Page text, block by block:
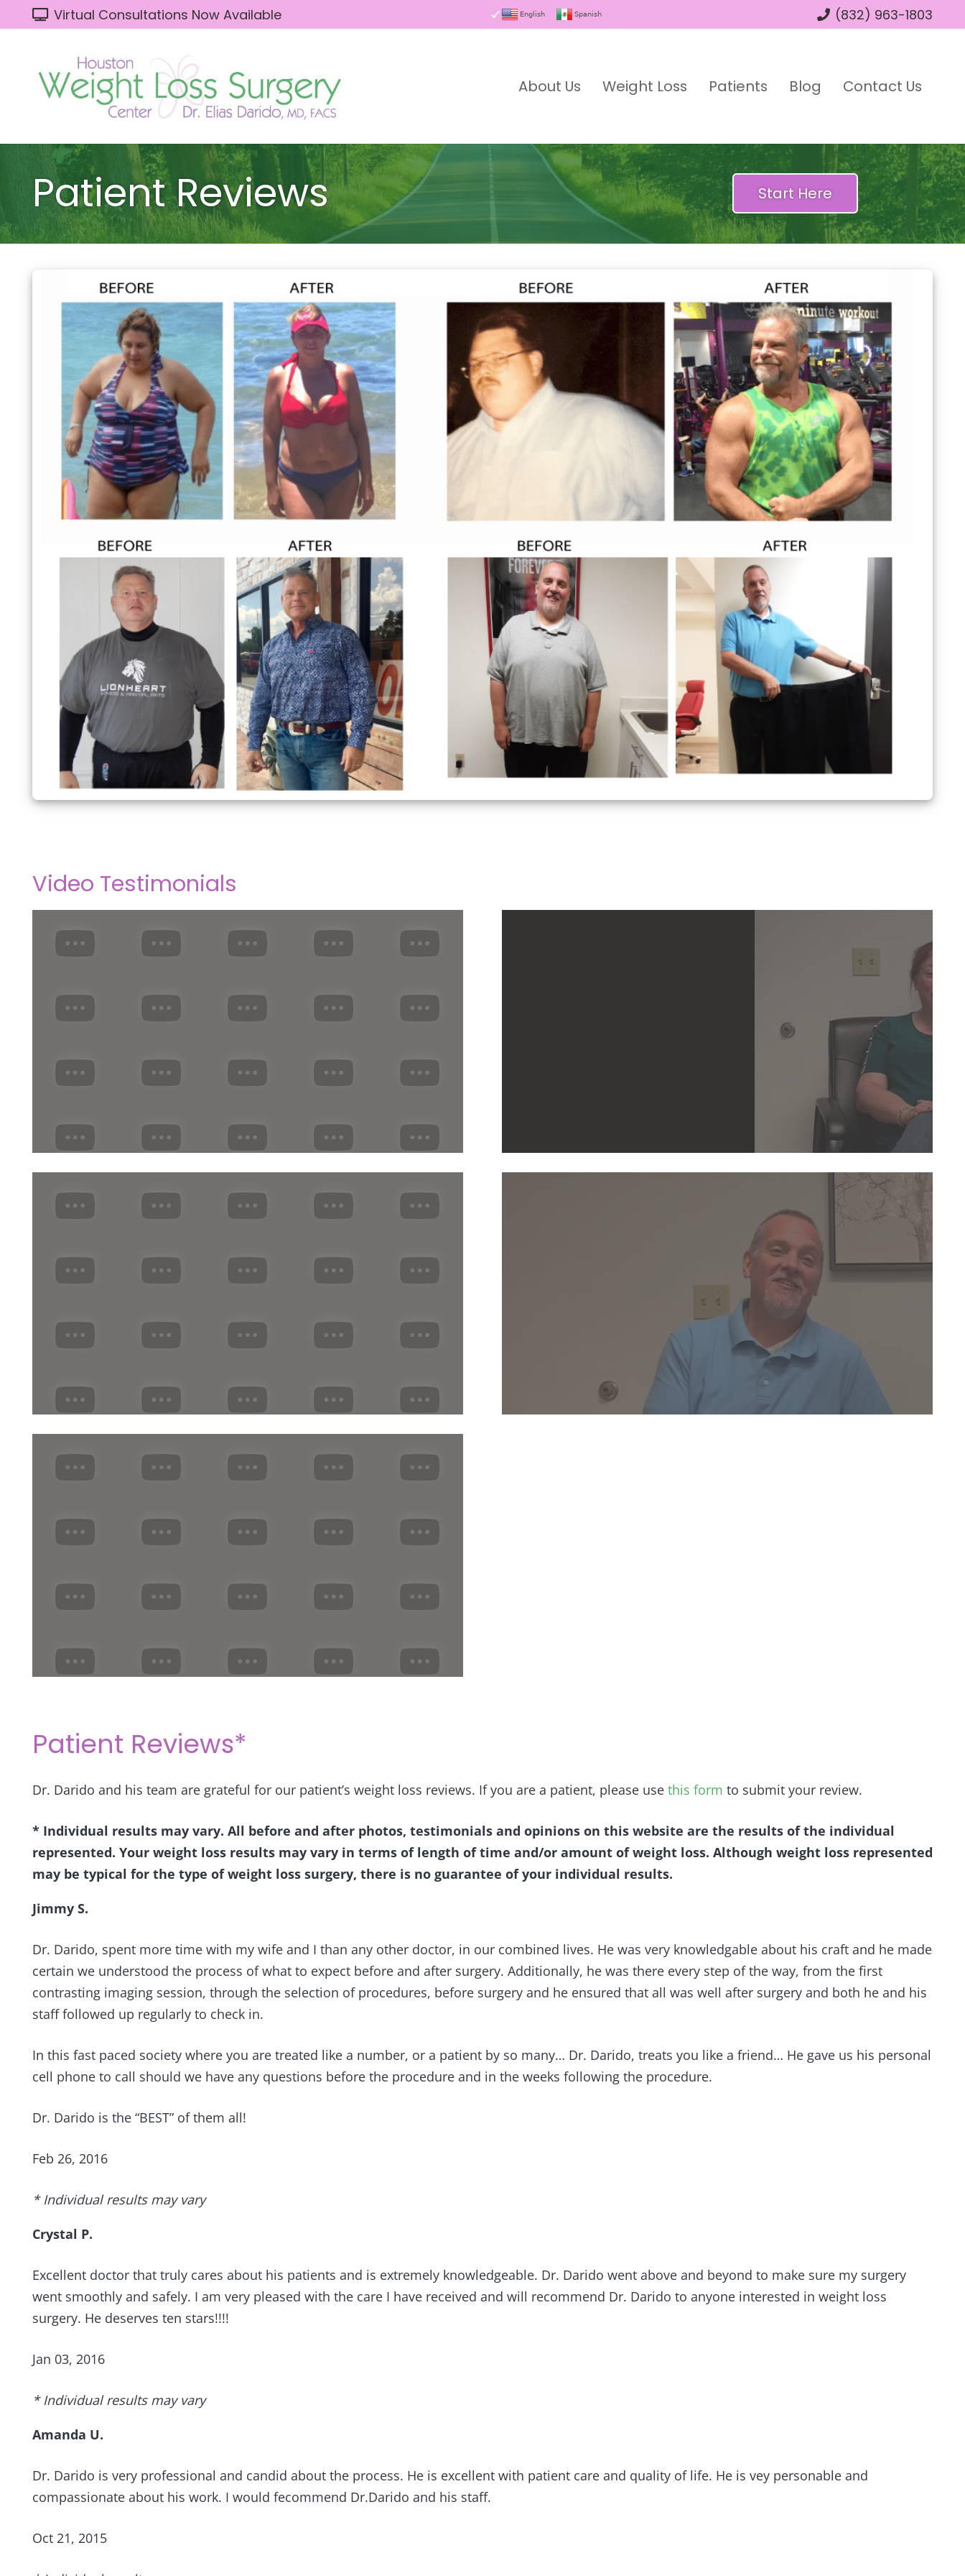
Virtual Consultations Now Available English Spanish (832) 963-1803
About Us Weight Loss Patients Blog Contact Us
Patient Reviews Start Here
Video Testimonials
Patient Reviews*
Dr. Darido and his team are grateful for our patient’s weight loss reviews. If you are a patient, please use this form to submit your review.
* Individual results may vary. All before and after photos, testimonials and opinions on this website are the results of the individual
represented. Your weight loss results may vary in terms of length of time and/or amount of weight loss. Although weight loss represented
may be typical for the type of weight loss surgery, there is no guarantee of your individual results.
Jimmy S.
Dr. Darido, spent more time with my wife and I than any other doctor, in our combined lives. He was very knowledgable about his craft and he made
certain we understood the process of what to expect before and after surgery. Additionally, he was there every step of the way, from the first
contrasting imaging session, through the selection of procedures, before surgery and he ensured that all was well after surgery and both he and his
staff followed up regularly to check in.
In this fast paced society where you are treated like a number, or a patient by so many… Dr. Darido, treats you like a friend… He gave us his personal
cell phone to call should we have any questions before the procedure and in the weeks following the procedure.
Dr. Darido is the “BEST” of them all!
Feb 26, 2016
* Individual results may vary
Crystal P.
Excellent doctor that truly cares about his patients and is extremely knowledgeable. Dr. Darido went above and beyond to make sure my surgery
went smoothly and safely. I am very pleased with the care I have received and will recommend Dr. Darido to anyone interested in weight loss
surgery. He deserves ten stars!!!!
Jan 03, 2016
* Individual results may vary
Amanda U.
Dr. Darido is very professional and candid about the process. He is excellent with patient care and quality of life. He is vey personable and
compassionate about his work. I would fecommend Dr.Darido and his staff.
Oct 21, 2015